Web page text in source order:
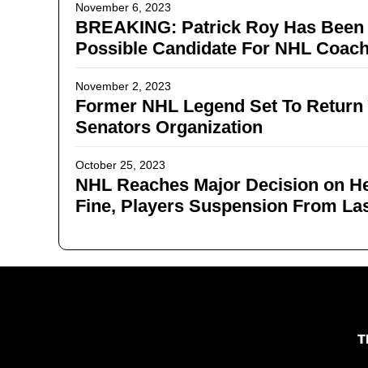
November 6, 2023
BREAKING: Patrick Roy Has Been
Possible Candidate For NHL
November 2, 2023
Former NHL Legend Set To Return
Senators Organization
October 25, 2023
NHL Reaches Major Decision on
Fine, Players Suspension From